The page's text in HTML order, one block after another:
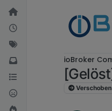
Weiter zum Inhalt
ioBroker
Verschoben